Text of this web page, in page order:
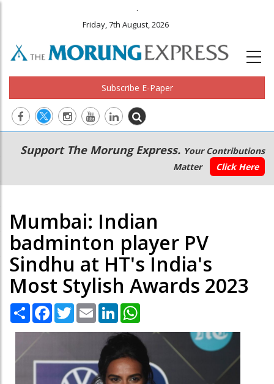
.
Friday, 7th August, 2026
Subscribe E-Paper
Main
navigation
Secondary
Menu
Support The Morung Express. Your Contributions
Matter
Click Here
Mumbai: Indian
badminton player PV
Sindhu at HT's India's
Most Stylish Awards 2023
Share Facebook
TwitterEmail LinkedIn